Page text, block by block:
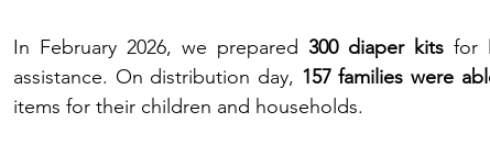
In February 2026, we prepared 300 diaper kits for
assistance. On distribution day, 157 families were
items for their children and households.